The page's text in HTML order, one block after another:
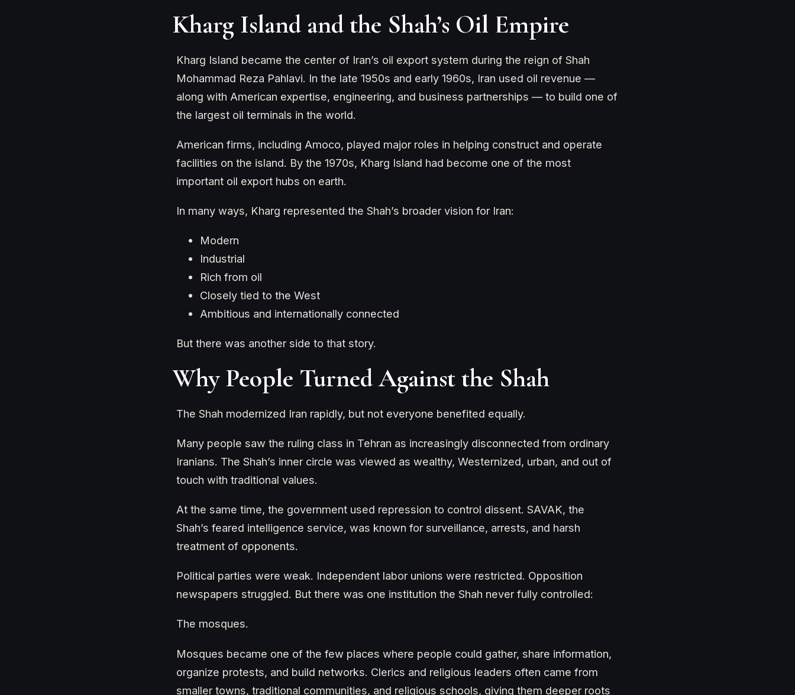
Kharg Island and the Shah’s Oil Empire
Kharg Island became the center of Iran’s oil export system during the reign of Shah
Mohammad Reza Pahlavi. In the late 1950s and early 1960s, Iran used oil revenue —
along with American expertise, engineering, and business partnerships — to build one of
the largest oil terminals in the world.
American firms, including Amoco, played major roles in helping construct and operate
facilities on the island. By the 1970s, Kharg Island had become one of the most
important oil export hubs on earth.
In many ways, Kharg represented the Shah’s broader vision for Iran:
Modern
Industrial
Rich from oil
Closely tied to the West
Ambitious and internationally connected
But there was another side to that story.
Why People Turned Against the Shah
The Shah modernized Iran rapidly, but not everyone benefited equally.
Many people saw the ruling class in Tehran as increasingly disconnected from ordinary
Iranians. The Shah’s inner circle was viewed as wealthy, Westernized, urban, and out of
touch with traditional values.
At the same time, the government used repression to control dissent. SAVAK, the
Shah’s feared intelligence service, was known for surveillance, arrests, and harsh
treatment of opponents.
Political parties were weak. Independent labor unions were restricted. Opposition
newspapers struggled. But there was one institution the Shah never fully controlled:
The mosques.
Mosques became one of the few places where people could gather, share information,
organize protests, and build networks. Clerics and religious leaders often came from
smaller towns, traditional communities, and religious schools, giving them deeper roots